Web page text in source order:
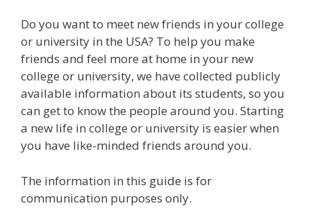
Do you want to meet new friends in your college
or university in the USA? To help you make
friends and feel more at home in your new
college or university, we have collected publicly
available information about its students, so you
can get to know the people around you. Starting
a new life in college or university is easier when
you have like-minded friends around you.
The information in this guide is for
communication purposes only.